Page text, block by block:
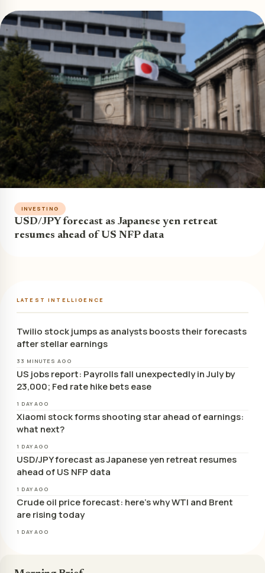
INVESTING
USD/JPY forecast as Japanese yen retreat
resumes ahead of US NFP data
LATEST INTELLIGENCE
Twilio stock jumps as analysts boosts their forecasts
after stellar earnings
33 MINUTES AGO
US jobs report: Payrolls fall unexpectedly in July by
23,000; Fed rate hike bets ease
1 DAY AGO
Xiaomi stock forms shooting star ahead of earnings:
what next?
1 DAY AGO
USD/JPY forecast as Japanese yen retreat resumes
ahead of US NFP data
1 DAY AGO
Crude oil price forecast: here’s why WTI and Brent
are rising today
1 DAY AGO